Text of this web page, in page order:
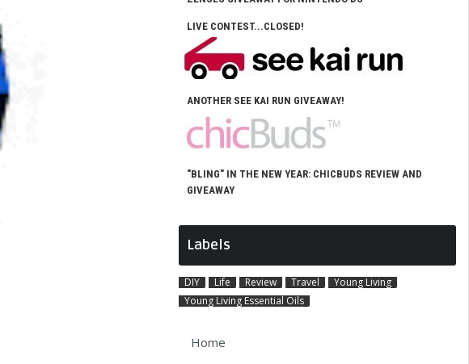
LIVE CONTEST...CLOSED!
ANOTHER SEE KAI RUN GIVEAWAY!
"BLING" IN THE NEW YEAR: CHICBUDS REVIEW AND
GIVEAWAY
Labels
DIY Life Review Travel
Young Living
Young Living Essential Oils
Home